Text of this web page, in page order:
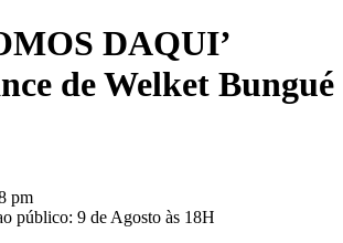
DAQUI’
de Welket Bungué
pm
público: 9 de Agosto às 18H